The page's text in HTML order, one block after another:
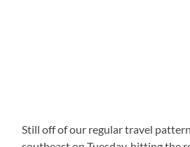
Still off of our regular travel